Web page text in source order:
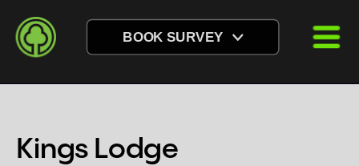
BOOK SURVEY
Kings Lodge